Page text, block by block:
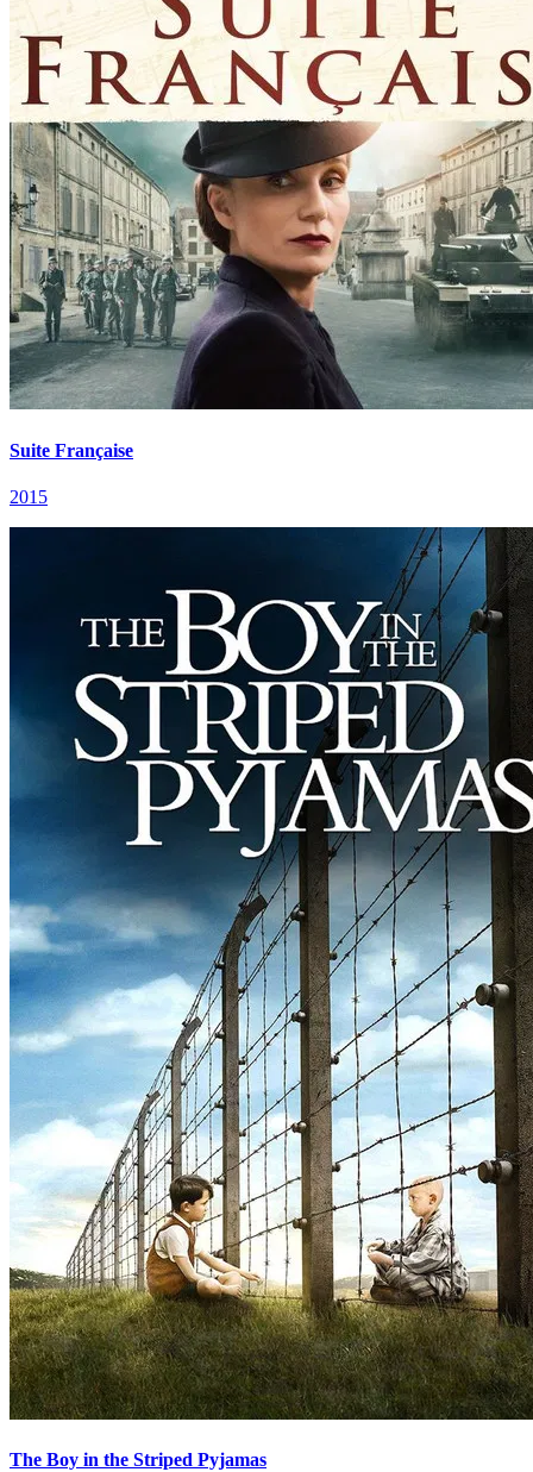
Suite Française
2015
The Boy in the Striped Pyjamas